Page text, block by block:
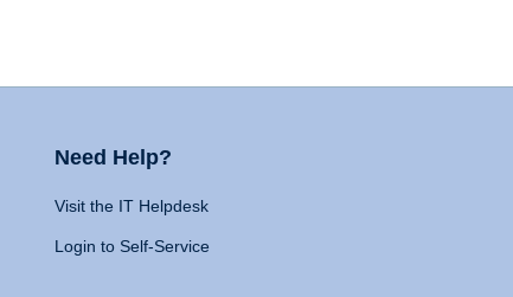
Need Help?
Visit the IT Helpdesk
Login to Self-Service